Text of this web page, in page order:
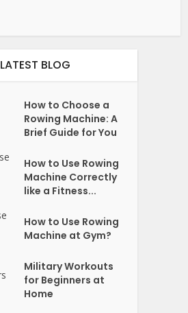
LATEST BLOG
How to Choose a
Rowing Machine: A
Brief Guide for You
How to Use Rowing
Machine Correctly
like a Fitness...
How to Use Rowing
Machine at Gym?
Military Workouts
for Beginners at
Home